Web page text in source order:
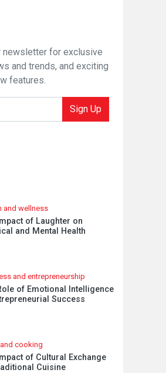
newsletter for exclusive
and trends, and exciting
features.
Sign Up
and wellness
of Laughter on
and Mental Health
and entrepreneurship
of Emotional Intelligence
Success
cooking
of Cultural Exchange
Cuisine